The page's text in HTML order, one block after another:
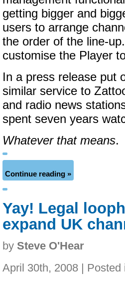
getting bigger and
users to arrange
the order of the line-
customise the Player
In a press release put
similar service to
and radio news
spent seven years
Whatever that means.
Continue reading »
Yay! Legal
expand UK
by Steve O'Hear
April 30th, 2008 | Posted